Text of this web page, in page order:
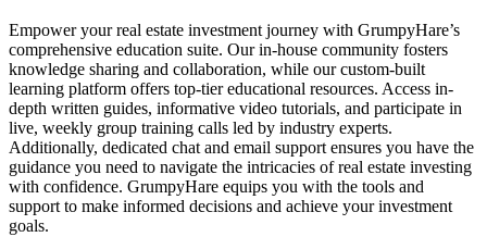
Empower your real estate investment journey with GrumpyHare’s
comprehensive education suite. Our in-house community fosters
knowledge sharing and collaboration, while our custom-built
learning platform offers top-tier educational resources. Access in-
depth written guides, informative video tutorials, and participate in
live, weekly group training calls led by industry experts.
Additionally, dedicated chat and email support ensures you have the
guidance you need to navigate the intricacies of real estate investing
with confidence. GrumpyHare equips you with the tools and
support to make informed decisions and achieve your investment
goals.